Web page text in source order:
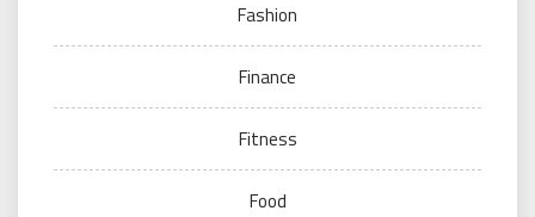
Fashion
Finance
Fitness
Food